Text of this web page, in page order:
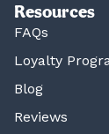
Resources
FAQs
Loyalty
Blog
Reviews